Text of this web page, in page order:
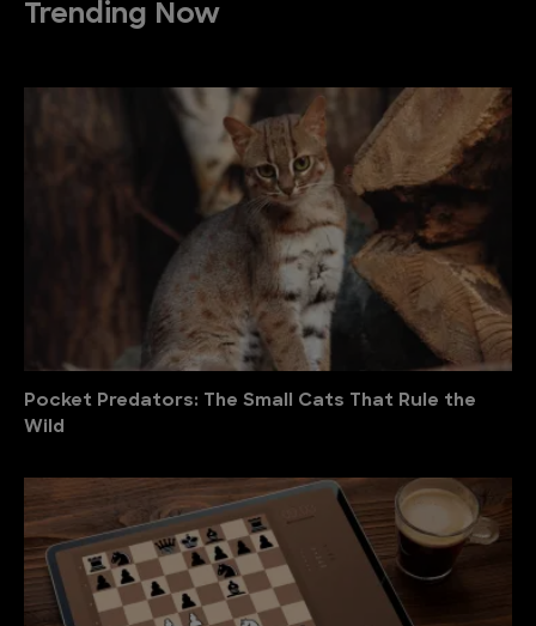
Trending Now
Pocket Predators: The Small Cats That Rule the
Wild